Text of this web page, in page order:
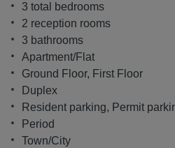
3 total bedrooms
2 reception rooms
3 bathrooms
Apartment/Flat
Ground Floor, First Floor
Duplex
Resident parking, Permit
Period
Town/City